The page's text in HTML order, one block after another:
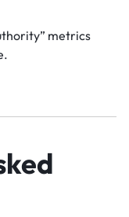
metrics